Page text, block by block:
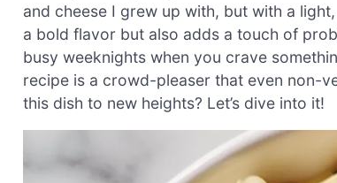
and cheese I grew up with, but with a
a bold flavor but also adds a touch of
busy weeknights when you crave
recipe is a crowd-pleaser that even non-
this dish to new heights? Let’s dive into it!